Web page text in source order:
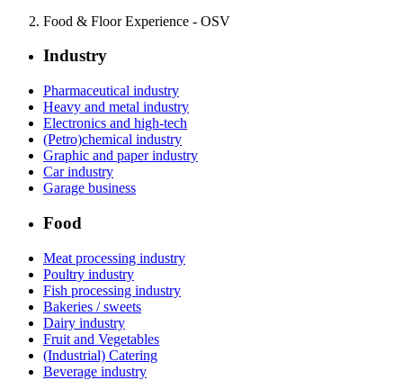
Food & Floor Experience - OSV
Industry
Pharmaceutical industry
Heavy and metal industry
Electronics and high-tech
(Petro)chemical industry
Graphic and paper industry
Car industry
Garage business
Food
Meat processing industry
Poultry industry
Fish processing industry
Bakeries / sweets
Dairy industry
Fruit and Vegetables
(Industrial) Catering
Beverage industry